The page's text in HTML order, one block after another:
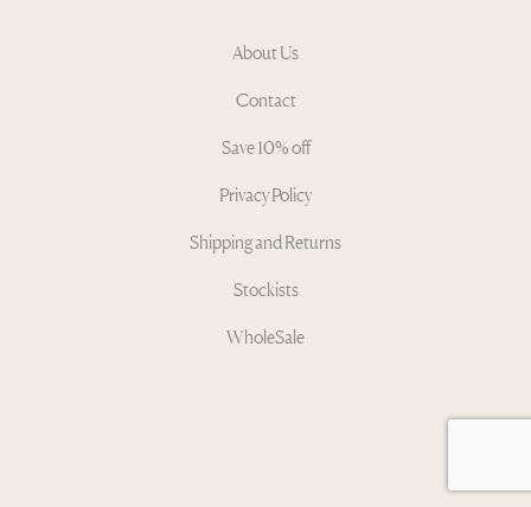
About Us
Contact
Save 10% off
Privacy Policy
Shipping and Returns
Stockists
WholeSale